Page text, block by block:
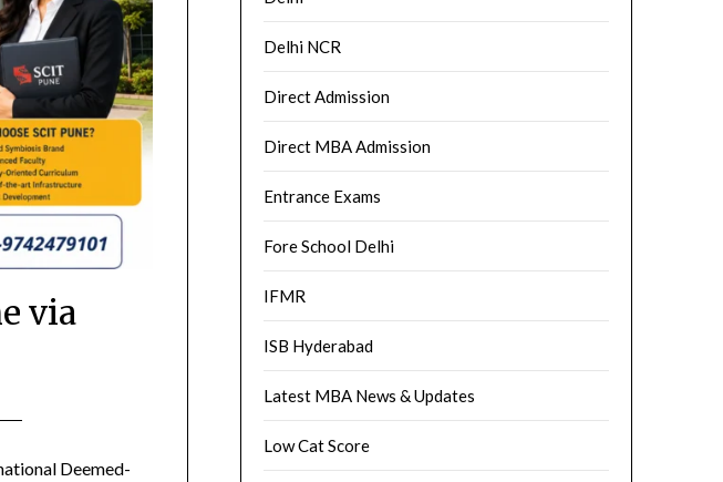
via
Deemed-
Delhi NCR
Direct Admission
Direct MBA Admission
Entrance Exams
Fore School Delhi
IFMR
ISB Hyderabad
Latest MBA News & Updates
Low Cat Score